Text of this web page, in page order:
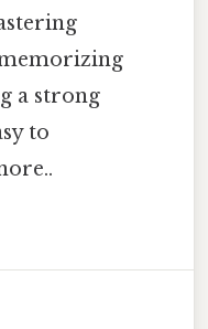
a strong
to